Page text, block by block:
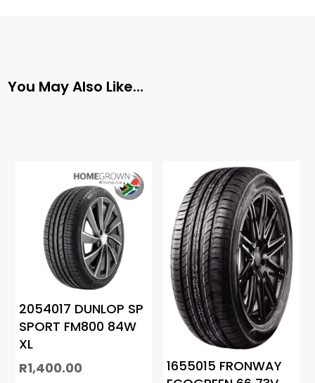
You May Also Like…
2054017 DUNLOP SP
SPORT FM800 84W
XL
R1,400.00
1655015 FRONWAY